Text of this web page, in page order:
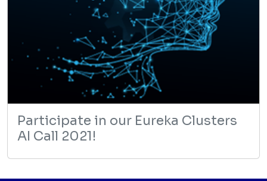
Participate in our Eureka Clusters
AI Call 2021!